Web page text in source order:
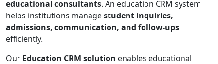
educational consultants. An education CRM system
helps institutions managestudent inquiries,
admissions, communication, and follow-ups
efficiently.
Our Education CRM solution enables educational